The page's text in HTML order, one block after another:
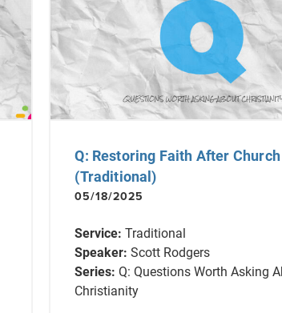
Q: Restoring Faith After
(Traditional)
05/18/2025
Service: Traditional
Speaker: Scott Rodgers
Series: Q: Questions Worth Asking
Christianity